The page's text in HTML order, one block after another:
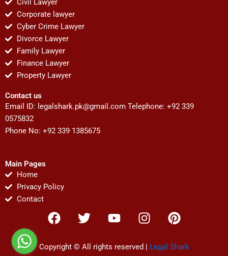
Civil Lawyer
Corporate lawyer
Cyber Crime Lawyer
Divorce Lawyer
Family Lawyer
Finance Lawyer
Property Lawyer
Contact us
Email ID: legalshark.pk@gmail.com Telephone: +92 339
0575832
Phone No: +92 339 1385675
Main Pages
Home
Privacy Policy
Contact
F
a
e
T
w
t
Y
o
t
I
n
t
P
i
t
Copyright © All rights reserved | Legal Shark